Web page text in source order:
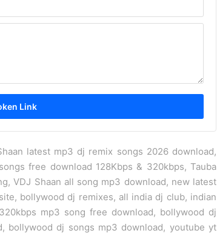
latest mp3 dj remix songs 2026 download,
free download 128Kbps & 320kbps, Tauba
VDJ Shaan all song mp3 download, new latest
bollywood dj remixes, all india dj club, indian
mp3 song free download, bollywood dj
bollywood dj songs mp3 download, youtube yt